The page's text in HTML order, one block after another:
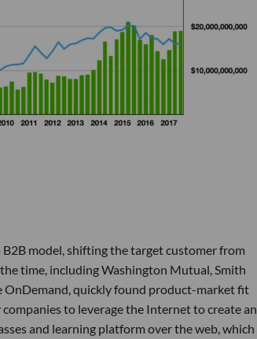
model, shifting the target customer from
time, including Washington Mutual, Smith
OnDemand, quickly found product-market fit
to leverage the Internet to create an
and learning platform over the web, which